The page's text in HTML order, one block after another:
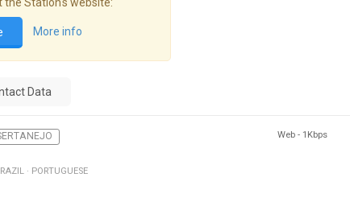
More info
Data
Web - 1Kbps
· PORTUGUESE